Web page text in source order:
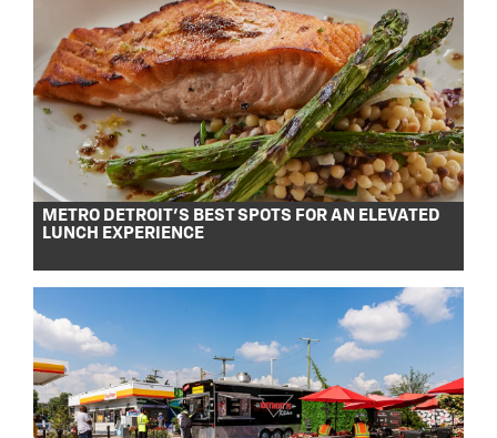
METRO DETROIT’S BEST SPOTS FOR AN ELEVATED
LUNCH EXPERIENCE